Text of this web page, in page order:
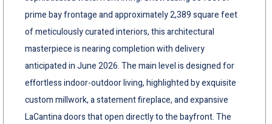
prime bay frontage and approximately 2,389 square feet
of meticulously curated interiors, this architectural
masterpiece is nearing completion with delivery
anticipated in June 2026. The main level is designed for
effortless indoor-outdoor living, highlighted by exquisite
custom millwork, a statement fireplace, and expansive
LaCantina doors that open directly to the bayfront. The